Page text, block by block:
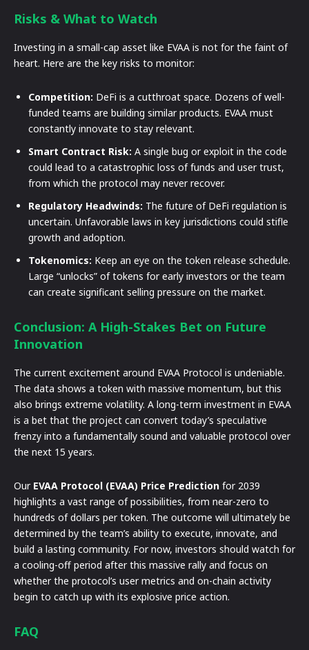
Risks & What to Watch
Investing in a small-cap asset like EVAA is not for the faint of
heart. Here are the key risks to monitor:
Competition: DeFi is a cutthroat space. Dozens of well-
funded teams are building similar products. EVAA must
constantly innovate to stay relevant.
Smart Contract Risk: A single bug or exploit in the code
could lead to a catastrophic loss of funds and user trust,
from which the protocol may never recover.
Regulatory Headwinds: The future of DeFi regulation is
uncertain. Unfavorable laws in key jurisdictions could stifle
growth and adoption.
Tokenomics: Keep an eye on the token release schedule.
Large “unlocks” of tokens for early investors or the team
can create significant selling pressure on the market.
Conclusion: A High-Stakes Bet on Future
Innovation
The current excitement around EVAA Protocol is undeniable.
The data shows a token with massive momentum, but this
also brings extreme volatility. A long-term investment in EVAA
is a bet that the project can convert today’s speculative
frenzy into a fundamentally sound and valuable protocol over
the next 15 years.
Our EVAA Protocol (EVAA) Price Prediction for 2039
highlights a vast range of possibilities, from near-zero to
hundreds of dollars per token. The outcome will ultimately be
determined by the team’s ability to execute, innovate, and
build a lasting community. For now, investors should watch for
a cooling-off period after this massive rally and focus on
whether the protocol’s user metrics and on-chain activity
begin to catch up with its explosive price action.
FAQ